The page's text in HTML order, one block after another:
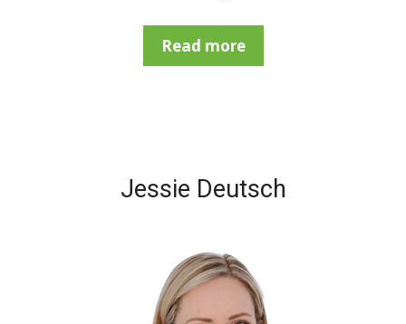
Read more
Jessie Deutsch